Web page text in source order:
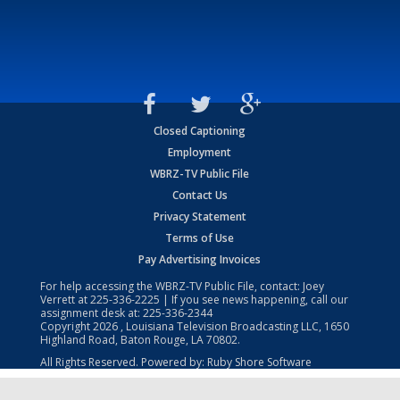
Closed Captioning
Employment
WBRZ-TV Public File
Contact Us
Privacy Statement
Terms of Use
Pay Advertising Invoices
For help accessing the WBRZ-TV Public File, contact: Joey
Verrett at225-336-2225 | If you see news happening, call our
assignment desk at: 225-336-2344
Copyright2026 , Louisiana Television Broadcasting LLC, 1650
Highland Road, Baton Rouge, LA 70802.
All Rights Reserved. Powered by: Ruby Shore Software